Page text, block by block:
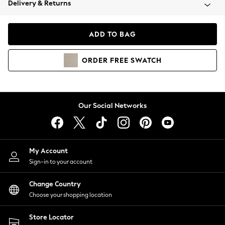
Coats & Jackets
Hoodies & Sweatshirts
Lingerie
Nightwear
Shirts & Blouses
Shorts
Skirts
Suits & Tailoring
Sportswear
Swimwear
Delivery & Returns
ADD TO BAG
ORDER FREE SWATCH
Our Social Networks
My Account
Sign-in to your account
Change Country
Choose your shopping location
Store Locator